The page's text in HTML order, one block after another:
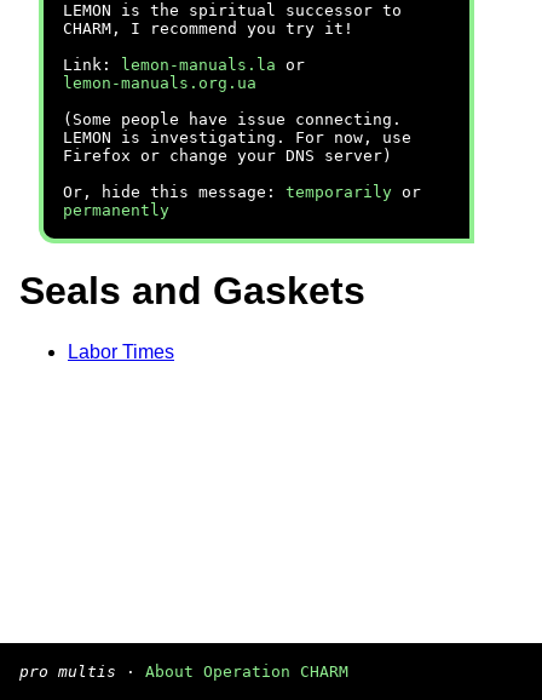
LEMON is the spiritual successor to
CHARM, I recommend you try it!
Link:
lemon-manuals.la or
lemon-manuals.org.ua
(Some people have issue connecting.
LEMON is investigating. For now, use
Firefox or change your DNS server)
Or, hide this message: temporarily or
permanently
Seals and Gaskets
Labor Times
pro multis · About Operation CHARM